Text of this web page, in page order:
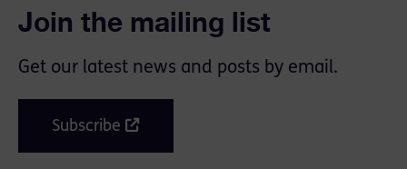
Join the mailing list
Get our latest news and posts by email.
Subscribe